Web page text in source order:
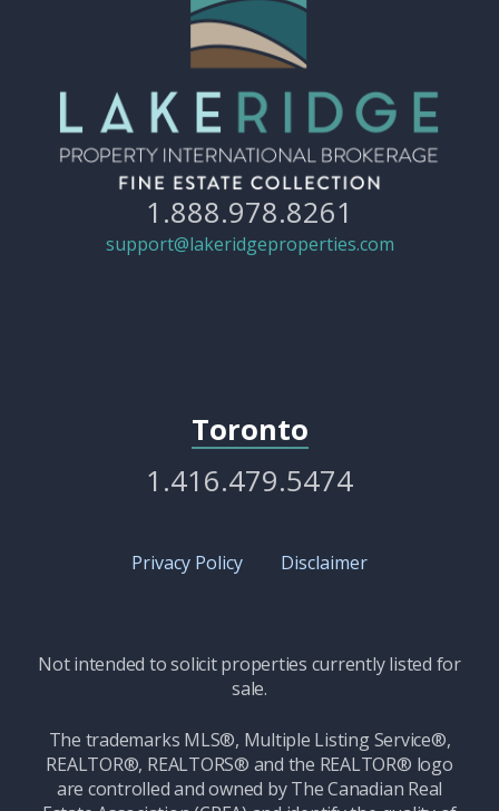
1.888.978.8261
support@lakeridgeproperties.com
Toronto
1.416.479.5474
Privacy Policy Disclaimer
Not intended to solicit properties currently listed for
sale.
The trademarks MLS®, Multiple Listing Service®,
REALTOR®, REALTORS® and the REALTOR® logo
are controlled and owned by The Canadian Real